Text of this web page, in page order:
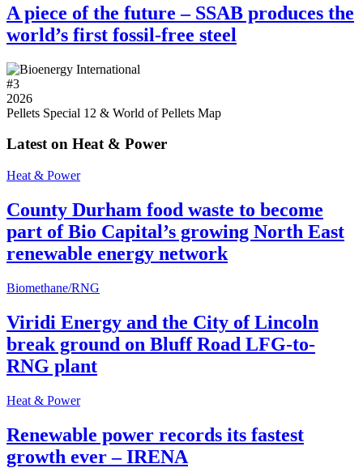
A piece of the future – SSAB produces the
world’s first fossil-free steel
#3
2026
Pellets Special 12 & World of Pellets Map
Latest on Heat & Power
Heat & Power
County Durham food waste to become
part of Bio Capital’s growing North East
renewable energy network
Biomethane/RNG
Viridi Energy and the City of Lincoln
break ground on Bluff Road LFG-to-
RNG plant
Heat & Power
Renewable power records its fastest
growth ever – IRENA